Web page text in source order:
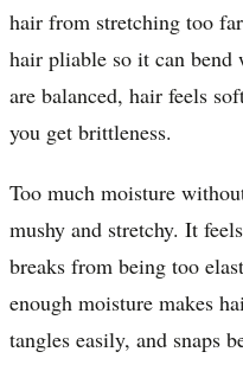
hair from stretching too
hair pliable so it can bend
are balanced, hair feels
you get brittleness.
Too much moisture
mushy and stretchy. It
breaks from being too
enough moisture makes
tangles easily, and snaps